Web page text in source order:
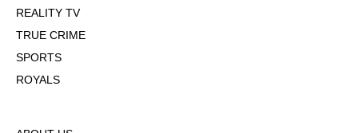
REALITY TV
TRUE CRIME
SPORTS
ROYALS